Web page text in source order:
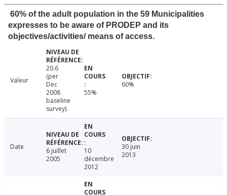
60% of the adult population in the 59 Municipalities
expresses to be aware of PRODEP and its
objectives/activities/ means of access.
Valeur
20.6
(per
Dec
2008
baseline
survey).
55%
60%
Date
6 juillet
2005
10
décembre
2012
30 juin
2013